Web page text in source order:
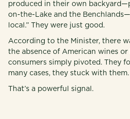
produced in their own
on-the-Lake and the
local.” They were just good.
According to the Minister, there
the absence of American wines
consumers simply pivoted. They
many cases, they stuck with them.
That’s a powerful signal.